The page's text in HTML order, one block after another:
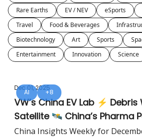
Rare Earths
EV / NEV eSports
Travel
Food & Beverages
Biotechnology
Art Sports
Entertainment
Innovation Science
AI +8
Dec 01, 2025
VW’s China EV Lab ⚡
Satellite 🛰️ China’s Pharma
China Insights Weekly for